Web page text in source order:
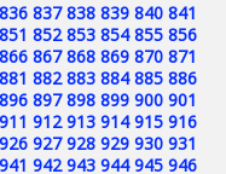
836 837 838 839 840 841
851 852 853 854 855 856
866 867 868 869 870 871
881 882 883 884 885 886
896 897 898 899 900 901
911 912 913 914 915 916
926 927 928 929 930 931
941 942 943 944 945 946